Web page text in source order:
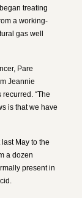
treating
a working-
gas well
Pare
Jeannie
“The
is that we have
May to the
a dozen
present in